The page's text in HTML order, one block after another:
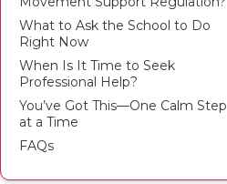
What to Ask the School to Do
Right Now
When Is It Time to Seek
Professional Help?
You’ve Got This—One Calm Step
at a Time
FAQs